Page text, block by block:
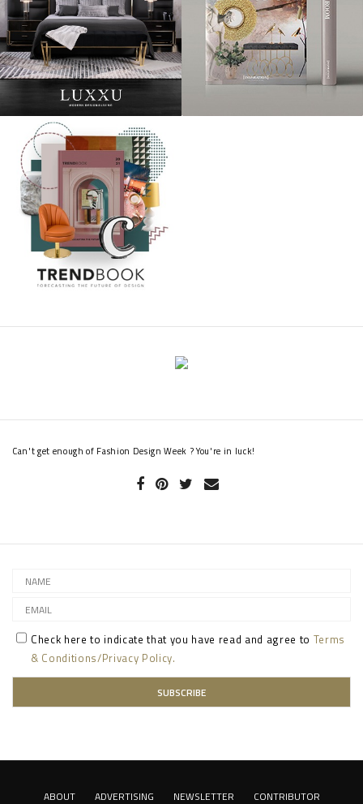
Can't get enough of Fashion Design Week ? You're in luck!
Check here to indicate that you have read and agree to Terms
& Conditions/Privacy Policy.
ABOUT ADVERTISING NEWSLETTER CONTRIBUTOR